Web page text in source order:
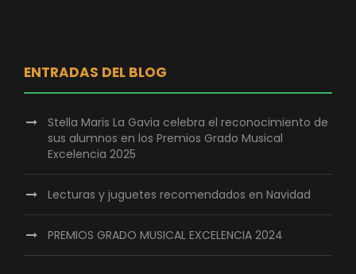
ENTRADAS DEL BLOG
Stella Maris La Gavia celebra el reconocimiento de
sus alumnos en los Premios Grado Musical
Excelencia 2025
Lecturas y juguetes recomendados en Navidad
PREMIOS GRADO MUSICAL EXCELENCIA 2024